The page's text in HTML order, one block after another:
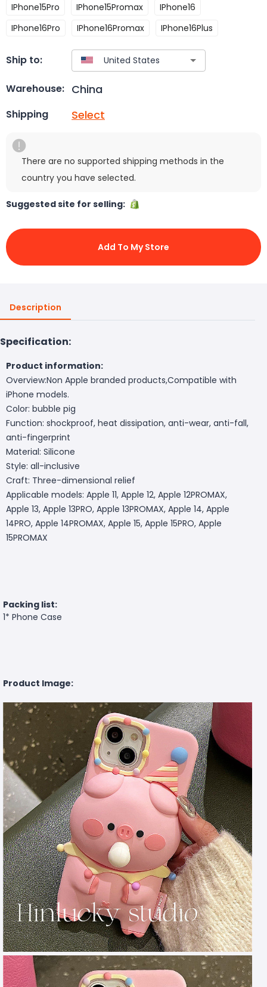
IPhone15Pro
IPhone15Promax
IPhone16
IPhone16Pro
IPhone16Promax IPhone16Plus
Ship to:
Warehouse: China
Shipping Select
There are no supported shipping methods in the
country you have selected.
Suggested site for selling:
Add To My Store
Description
Specification:
Product information:
Overview:Non Apple branded products,Compatible with
iPhone models.
Color: bubble pig
Function: shockproof, heat dissipation, anti-wear, anti-fall,
anti-fingerprint
Material: Silicone
Style: all-inclusive
Craft: Three-dimensional relief
Applicable models: Apple 11, Apple 12, Apple 12PROMAX,
Apple 13, Apple 13PRO, Apple 13PROMAX, Apple 14, Apple
14PRO, Apple 14PROMAX, Apple 15, Apple 15PRO, Apple
15PROMAX
Packing list:
1* Phone Case
Product Image: